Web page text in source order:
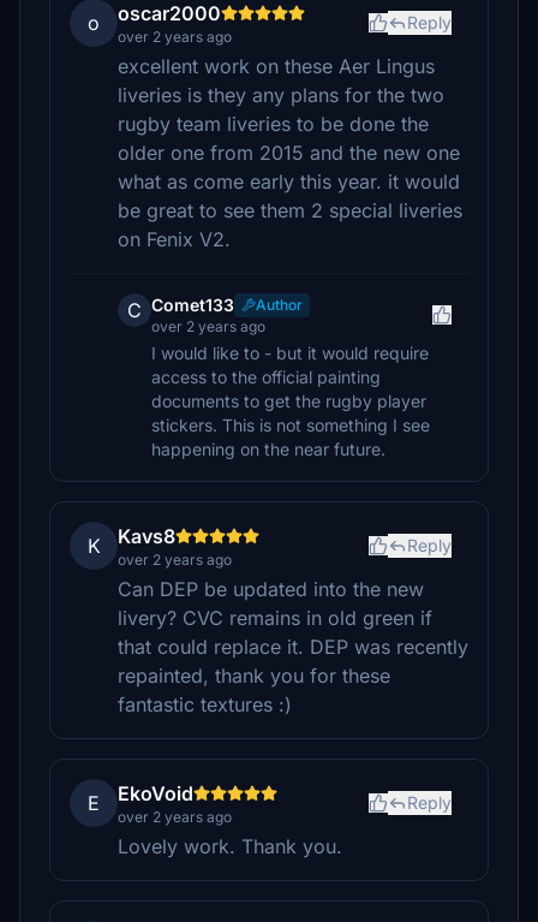
o oscar2000
over 2 years ago
Reply
excellent work on these Aer Lingus
liveries is they any plans for the two
rugby team liveries to be done the
older one from 2015 and the new one
what as come early this year. it would
be great to see them 2 special liveries
on Fenix V2.
C Comet133
Author
over 2 years ago
I would like to - but it would require
access to the official painting
documents to get the rugby player
stickers. This is not something I see
happening on the near future.
K Kavs8
over 2 years ago
Reply
Can DEP be updated into the new
livery? CVC remains in old green if
that could replace it. DEP was recently
repainted, thank you for these
fantastic textures :)
E EkoVoid
over 2 years ago
Reply
Lovely work. Thank you.